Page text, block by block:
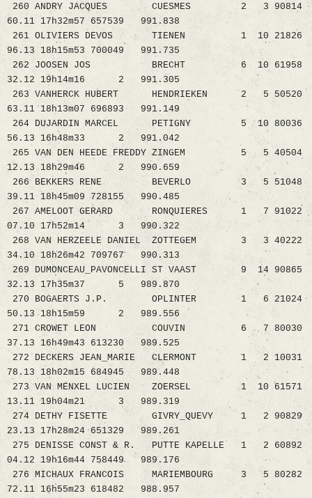
260 ANDRY JACQUES CUESMES 2 3 90814
60.11 17h32m57 657539 991.838
261 OLIVIERS DEVOS TIENEN 1 10 21826
96.13 18h15m53 700049 991.735
262 JOOSEN JOS BRECHT 6 10 61958
32.12 19h14m16 2 991.305
263 VANHERCK HUBERT HENDRIEKEN 2 5 50520
63.11 18h13m07 696893 991.149
264 DUJARDIN MARCEL PETIGNY 5 10 80036
56.13 16h48m33 2 991.042
265 VAN DEN HEEDE FREDDY ZINGEM 5 5 40504
12.13 18h29m46 2 990.659
266 BEKKERS RENE BEVERLO 3 5 51048
39.11 18h45m09 728155 990.485
267 AMELOOT GERARD RONQUIERES 1 7 91022
07.10 17h52m14 3 990.322
268 VAN HERZEELE DANIEL ZOTTEGEM 3 3 40222
34.10 18h26m42 709767 990.313
269 DUMONCEAU_PAVONCELLI ST VAAST 9 14 90865
32.13 17h35m37 5 989.870
270 BOGAERTS J.P. OPLINTER 1 6 21024
50.13 18h15m59 2 989.556
271 CROWET LEON COUVIN 6 7 80030
37.13 16h49m43 613230 989.525
272 DECKERS JEAN_MARIE CLERMONT 1 2 10031
78.13 18h02m15 684945 989.448
273 VAN MENXEL LUCIEN ZOERSEL 1 10 61571
13.11 19h04m21 3 989.319
274 DETHY FISETTE GIVRY_QUEVY 1 2 90829
23.13 17h28m24 651329 989.261
275 DENISSE CONST & R. PUTTE KAPELLE 1 2 60892
04.12 19h16m44 758449 989.176
276 MICHAUX FRANCOIS MARIEMBOURG 3 5 80282
72.11 16h55m23 618482 988.957